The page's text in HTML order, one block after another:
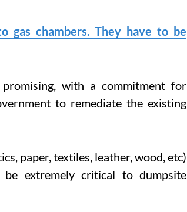
gas chambers. They have to be
with a commitment for
to remediate the existing
paper, textiles, leather, wood, etc)
extremely critical to dumpsite